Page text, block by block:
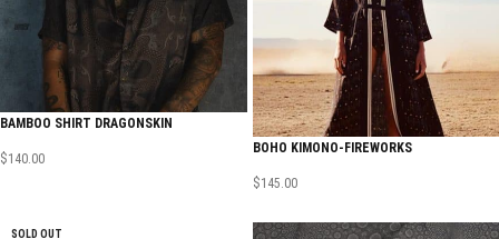
BAMBOO SHIRT DRAGONSKIN
$140.00
BOHO KIMONO-FIREWORKS
$145.00
SOLD OUT